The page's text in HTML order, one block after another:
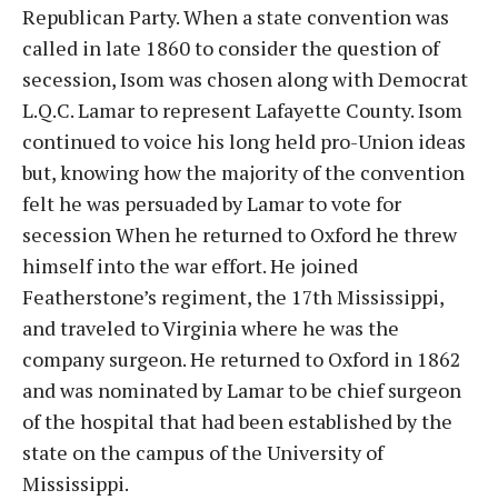
Republican Party. When a state convention was
called in late 1860 to consider the question of
secession, Isom was chosen along with Democrat
L.Q.C. Lamar to represent Lafayette County. Isom
continued to voice his long held pro-Union ideas
but, knowing how the majority of the convention
felt he was persuaded by Lamar to vote for
secession When he returned to Oxford he threw
himself into the war effort. He joined
Featherstone’s regiment, the 17th Mississippi,
and traveled to Virginia where he was the
company surgeon. He returned to Oxford in 1862
and was nominated by Lamar to be chief surgeon
of the hospital that had been established by the
state on the campus of the University of
Mississippi.